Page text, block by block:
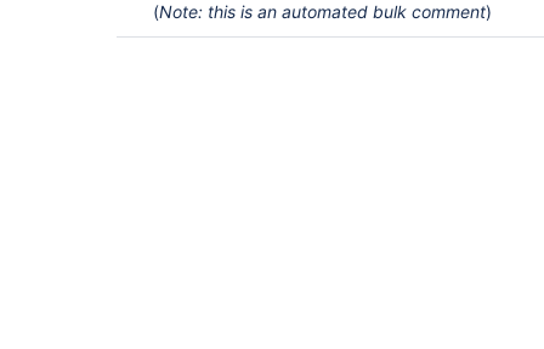
(Note: this is an automated bulk comment)